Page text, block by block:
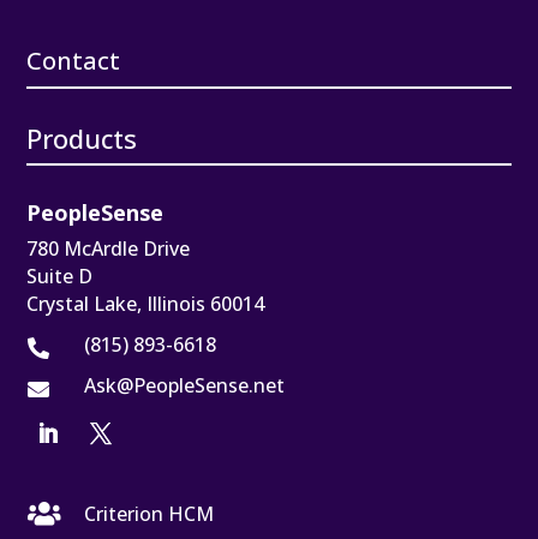
Contact
Products
PeopleSense
780 McArdle Drive
Suite D
Crystal Lake, Illinois 60014
 (815) 893-6618
 Ask@PeopleSense.net

Criterion HCM